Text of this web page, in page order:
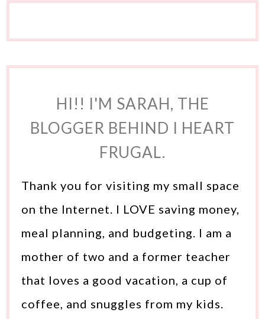
HI!! I'M SARAH, THE
BLOGGER BEHIND I HEART
FRUGAL.
Thank you for visiting my small space
on the Internet. I LOVE saving money,
meal planning, and budgeting. I am a
mother of two and a former teacher
that loves a good vacation, a cup of
coffee, and snuggles from my kids.